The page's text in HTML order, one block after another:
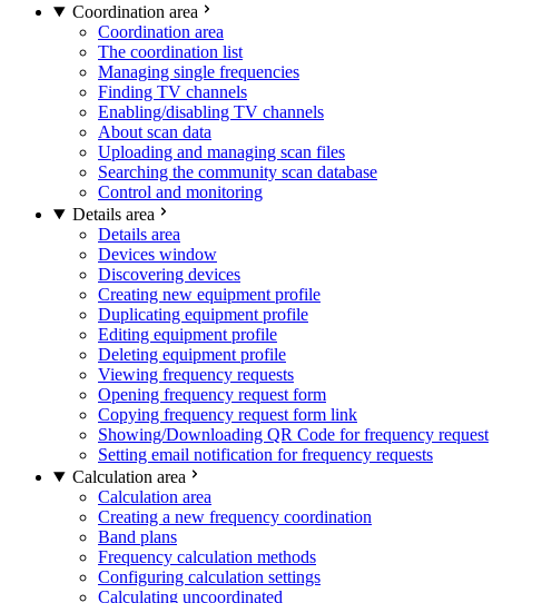
Coordination area
Coordination area
The coordination list
Managing single frequencies
Finding TV channels
Enabling/disabling TV channels
About scan data
Uploading and managing scan files
Searching the community scan database
Control and monitoring
Details area
Details area
Devices window
Discovering devices
Creating new equipment profile
Duplicating equipment profile
Editing equipment profile
Deleting equipment profile
Viewing frequency requests
Opening frequency request form
Copying frequency request form link
Showing/Downloading QR Code for frequency request
Setting email notification for frequency requests
Calculation area
Calculation area
Creating a new frequency coordination
Band plans
Frequency calculation methods
Configuring calculation settings
Calculating uncoordinated